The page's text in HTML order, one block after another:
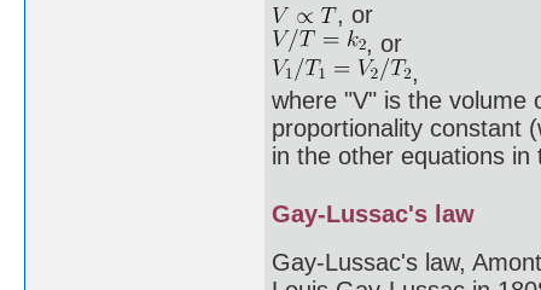
, or
, or
,
where "V" is the volume
proportionality constant
in the other equations in
Gay-Lussac's law
Gay-Lussac's law,